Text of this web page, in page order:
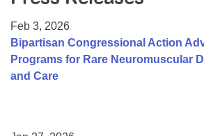
College Scholarship Program
Gene Therapy Support Network
Feb 3, 2026
Bipartisan Congressional Action
Programs for Rare Neuromuscular
and Care